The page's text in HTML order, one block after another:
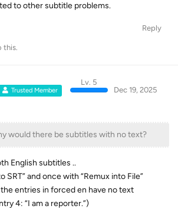
to other subtitle problems.
Reply
this.
Trusted Member
Lv. 5
Dec 19, 2025
would there be subtitles with no text?
English subtitles ..
SRT” and once with “Remux into File”
entries in forced en have no text
4: “I am a reporter.”)